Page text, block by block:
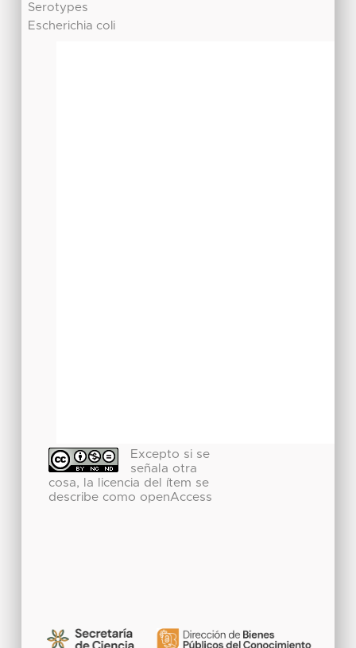
Serotypes
Escherichia coli
Excepto si se
señala otra
cosa, la licencia del ítem se
describe como openAccess